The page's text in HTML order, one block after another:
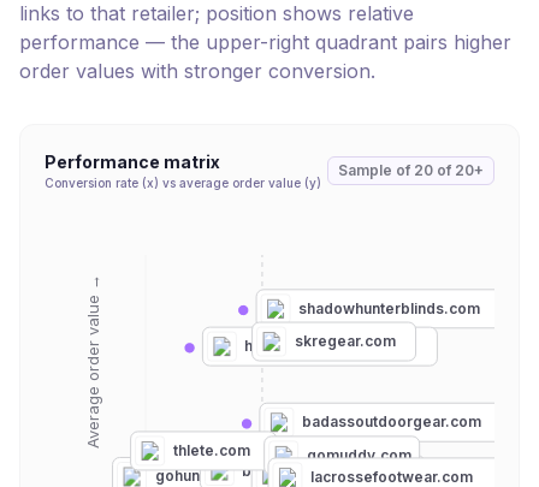
links to that retailer; position shows relative
performance — the upper-right quadrant pairs higher
order values with stronger conversion.
Performance matrix
Conversion rate (x) vs average order value (y)
Sample of 20 of 20+
Average order value →
gohunt.com
shadowhunterblinds.com
hunterswholesale.net
bowhunting.com
badassoutdoorgear.com
blackovis.com
thlete.com
skregear.com
gomuddy.com
lacrossefootwear.com